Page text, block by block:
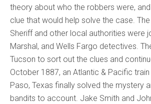
theory about who the robbers were,
clue that would help solve the case.
Sheriff and other local authorities were
Marshal, and Wells Fargo detectives.
Tucson to sort out the clues and
October 1887, an Atlantic & Pacific train
Paso, Texas finally solved the mystery
bandits to account. Jake Smith and